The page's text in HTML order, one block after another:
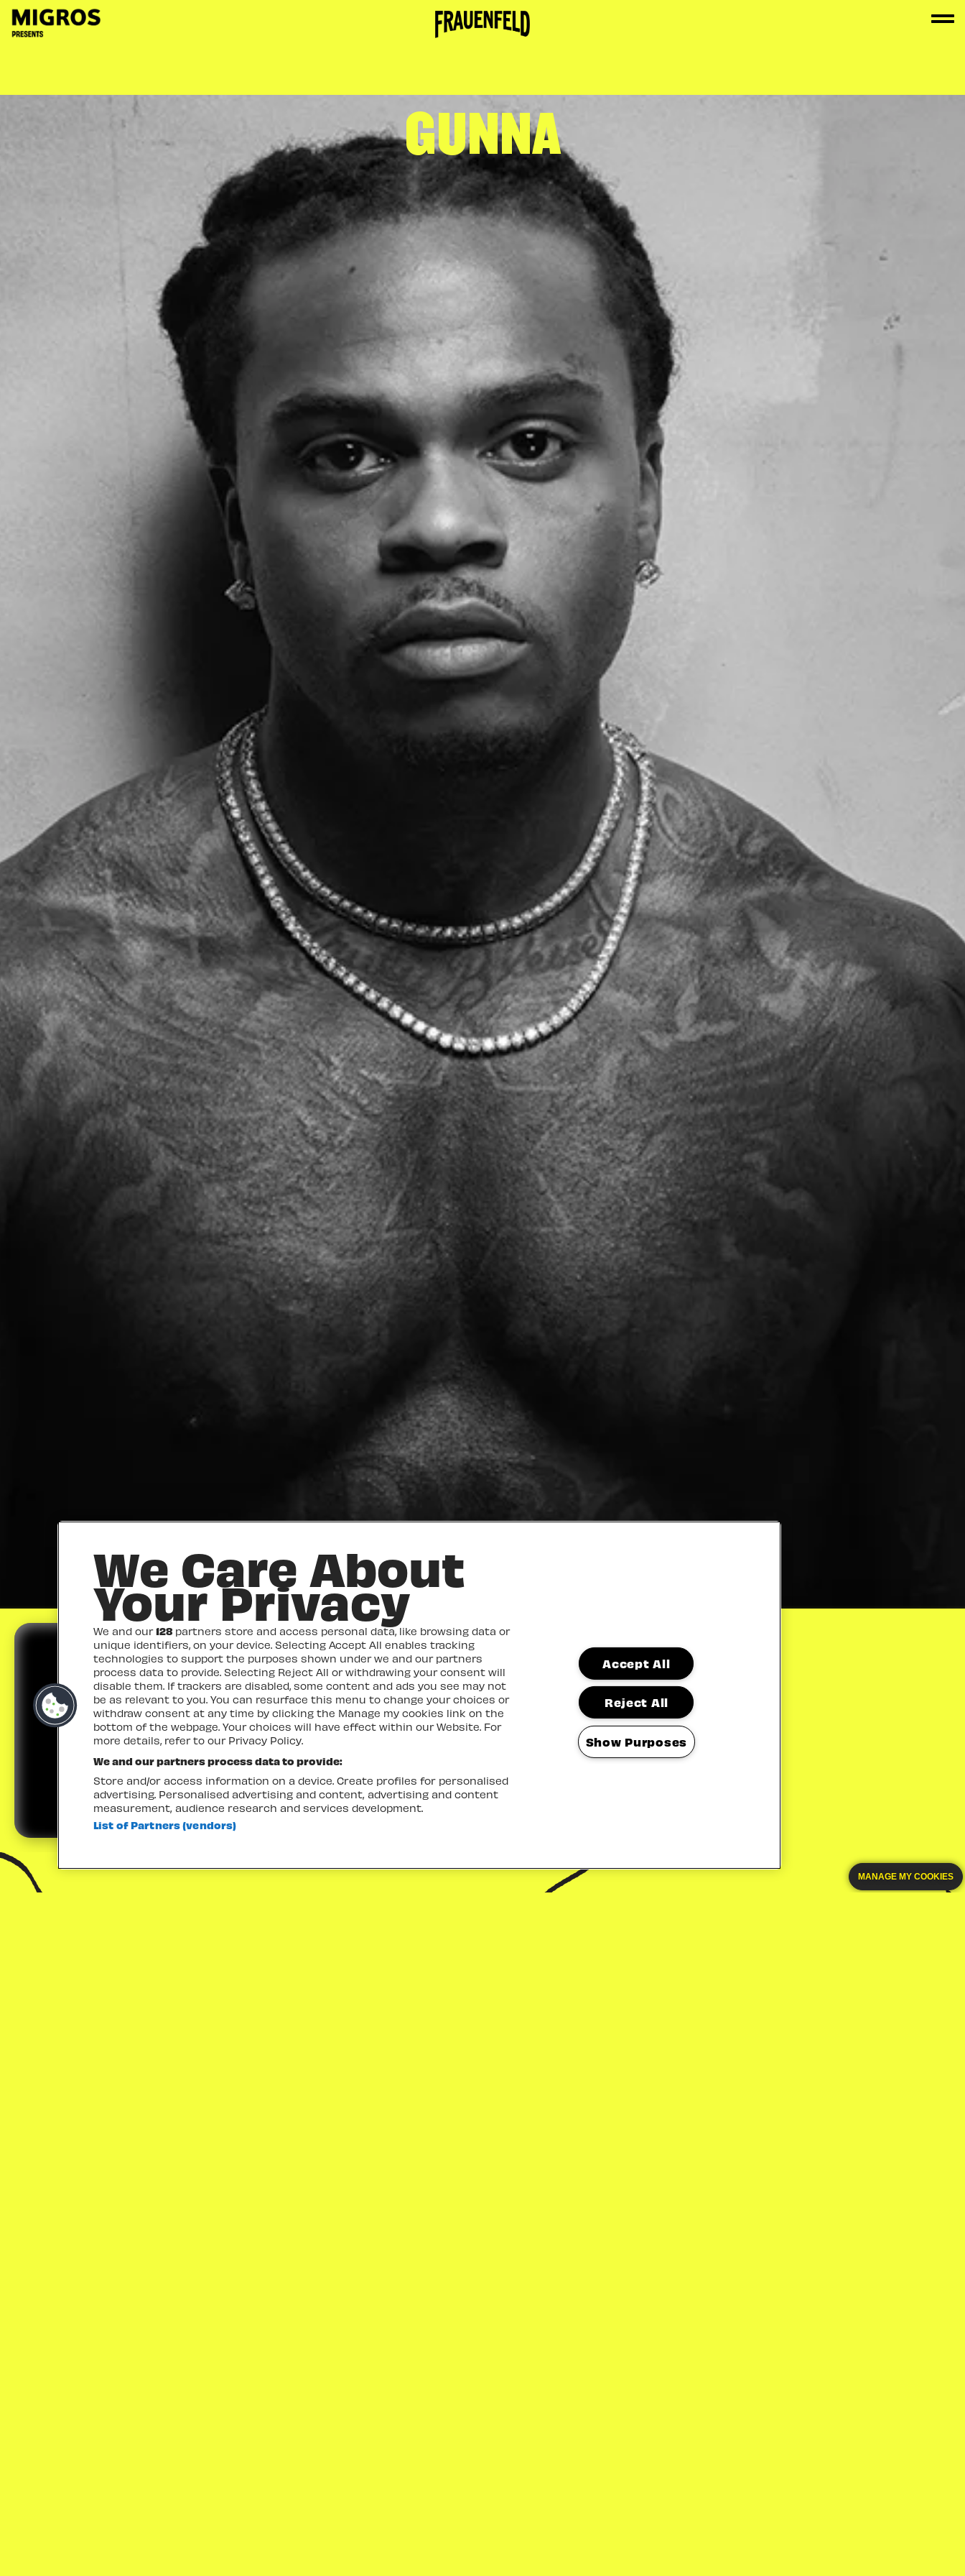
GUNNA
TICKETS
MANAGE MY COOKIES
We Care About
Your Privacy
We and our128 partners store and access personal data, like browsing data or
unique identifiers, on your device. Selecting Accept All enables tracking
technologies to support the purposes shown under we and our partners
process data to provide. Selecting Reject All or withdrawing your consent will
disable them. If trackers are disabled, some content and ads you see may not
be as relevant to you. You can resurface this menu to change your choices or
withdraw consent at any time by clicking the Manage my cookies link on the
bottom of the webpage. Your choices will have effect within our Website. For
more details, refer to our Privacy Policy.
We and our partners process data to provide:
Store and/or access information on a device. Create profiles for personalised
advertising. Personalised advertising and content, advertising and content
measurement, audience research and services development.
List of Partners (vendors)
Accept All
Reject All
Show Purposes